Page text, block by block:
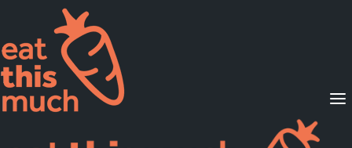
Supported Diets
Pricing
For Professionals